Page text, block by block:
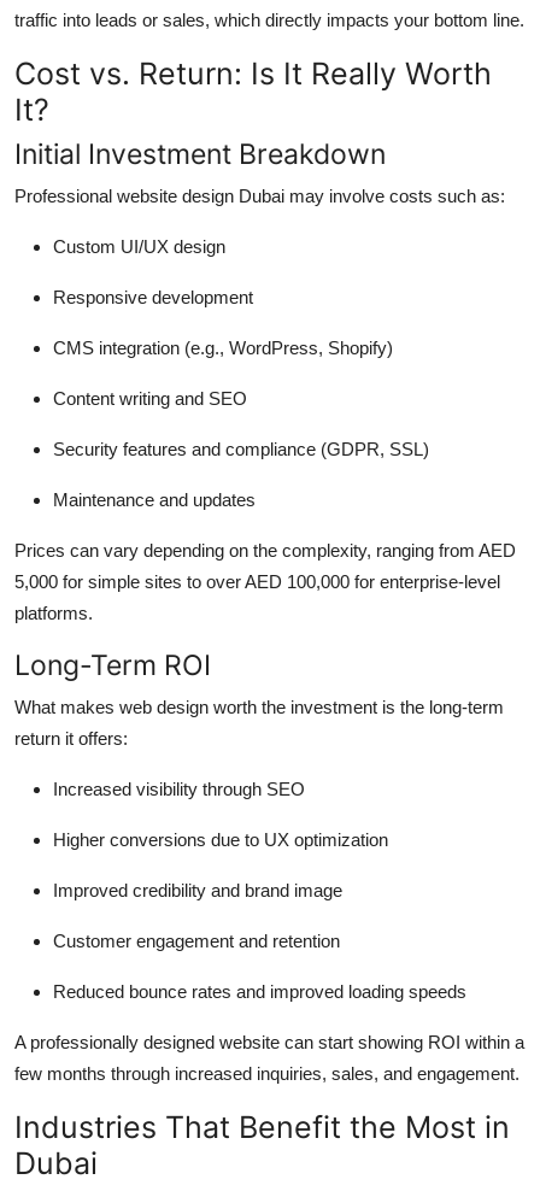
traffic into leads or sales, which directly impacts your bottom line.
Cost vs. Return: Is It Really Worth
It?
Initial Investment Breakdown
Professional website design Dubai may involve costs such as:
Custom UI/UX design
Responsive development
CMS integration (e.g., WordPress, Shopify)
Content writing and SEO
Security features and compliance (GDPR, SSL)
Maintenance and updates
Prices can vary depending on the complexity, ranging from AED
5,000 for simple sites to over AED 100,000 for enterprise-level
platforms.
Long-Term ROI
What makes web design worth the investment is the long-term
return it offers:
Increased visibility through SEO
Higher conversions due to UX optimization
Improved credibility and brand image
Customer engagement and retention
Reduced bounce rates and improved loading speeds
A professionally designed website can start showing ROI within a
few months through increased inquiries, sales, and engagement.
Industries That Benefit the Most in
Dubai